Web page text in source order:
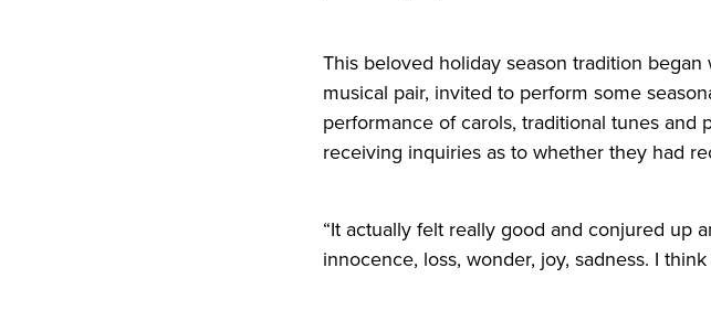
This beloved holiday season tradition
musical pair, invited to perform some
performance of carols, traditional tunes
receiving inquiries as to whether they had
“It actually felt really good and conjured up
innocence, loss, wonder, joy, sadness. I